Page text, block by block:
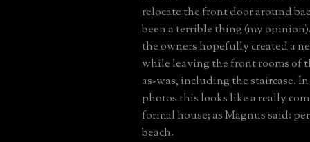
relocate the front door around
been a terrible thing (my
the owners hopefully created a
while leaving the front rooms of
as-was, including the staircase. In
photos this looks like a really
formal house; as Magnus said:
beach.